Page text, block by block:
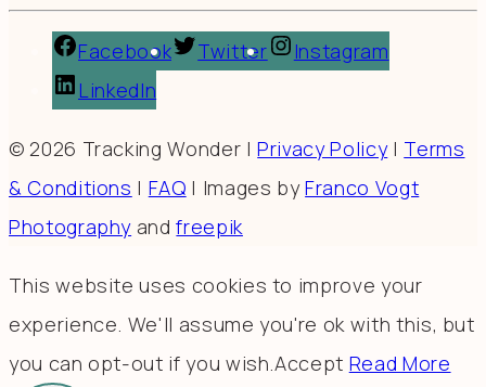
Facebook Twitter
Instagram
LinkedIn
© 2026 Tracking Wonder |Privacy Policy| Terms
& Conditions | FAQ | Images byFranco Vogt
Photography andfreepik
This website uses cookies to improve your
experience. We'll assume you're ok with this, but
you can opt-out if you wish.Accept Read More